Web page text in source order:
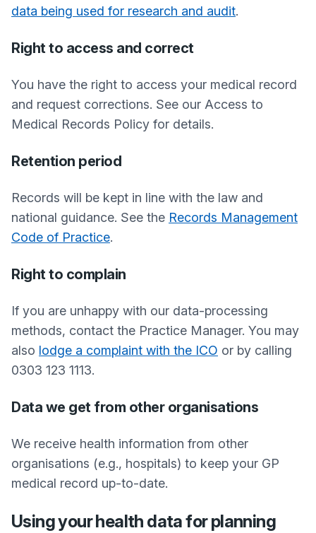
data being used for research and audit.
Right to access and correct
You have the right to access your medical record
and request corrections. See our Access to
Medical Records Policy for details.
Retention period
Records will be kept in line with the law and
national guidance. See the Records Management
Code of Practice.
Right to complain
If you are unhappy with our data-processing
methods, contact the Practice Manager. You may
also lodge a complaint with the ICO or by calling
0303 123 1113.
Data we get from other organisations
We receive health information from other
organisations (e.g., hospitals) to keep your GP
medical record up-to-date.
Using your health data for planning